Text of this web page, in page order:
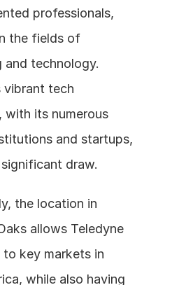
professionals,
the fields of
and technology.
vibrant tech
with its numerous
and startups,
draw.
the location in
allows Teledyne
key markets in
while also having